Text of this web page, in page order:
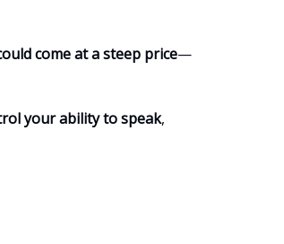
come at a steep price—
your ability to speak,